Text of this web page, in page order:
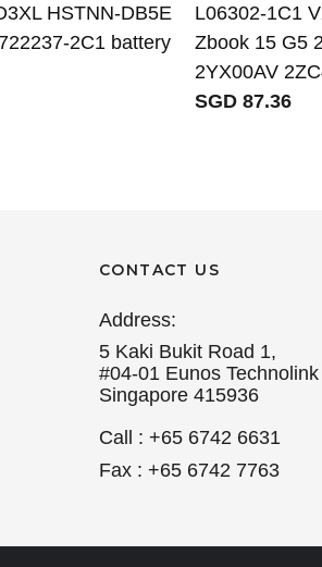
HSTNN-DB5E
2C1 battery
L06302-1C1
Zbook 15 G5
2YX00AV
SGD 87.36
CONTACT US
Address:
5 Kaki Bukit Road 1,
#04-01 Eunos Technolink
Singapore 415936
Call : +65 6742 6631
Fax : +65 6742 7763